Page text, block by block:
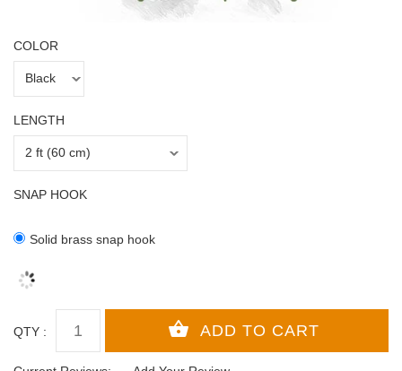
COLOR
LENGTH
SNAP HOOK
Solid brass snap hook
QTY :